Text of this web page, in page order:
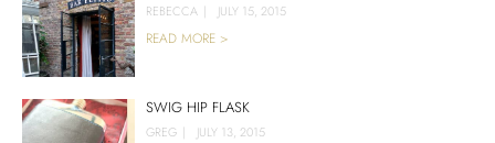
REBECCA | JULY 15, 2015
READ MORE >
SWIG HIP FLASK
GREG | JULY 13, 2015